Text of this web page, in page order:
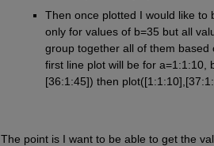
Then once plotted I would like to
only for values of b=35 but all
group together all of them based
first line plot will be for a=1:1:10,
[36:1:45]) then
The point is I want to be able to get the